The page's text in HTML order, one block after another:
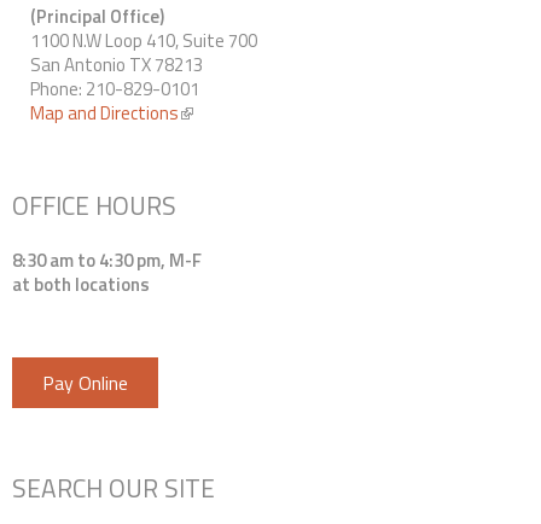
(Principal Office)
1100 N.W Loop 410, Suite 700
San Antonio TX 78213
Phone: 210-829-0101
Map and Directions(link is external)
OFFICE HOURS
8:30 am to 4:30 pm, M-F
at both locations
Pay Online
SEARCH OUR SITE